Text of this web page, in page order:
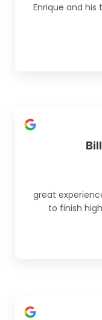
Enrique and
great
to finish